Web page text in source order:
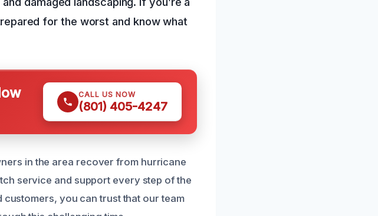
for the worst and know what
CALL US NOW
(801) 405-4247
in the area recover from hurricane
service and support every step of the
you can trust that our team